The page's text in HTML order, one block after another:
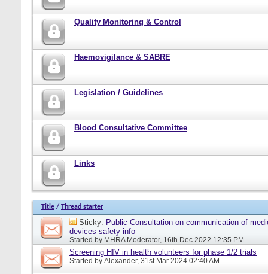
Quality Monitoring & Control
Haemovigilance & SABRE
Legislation / Guidelines
Blood Consultative Committee
Links
Title / Thread starter
Sticky: Public Consultation on communication of
devices safety info
Started by MHRA Moderator, 16th Dec 2022 12:35 PM
Screening HIV in health volunteers for phase 1/2 trials
Started by Alexander, 31st Mar 2024 02:40 AM